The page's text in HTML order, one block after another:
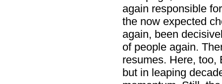
again responsible
the now expected
again, been
of people again.
resumes. Here, too,
but in leaping